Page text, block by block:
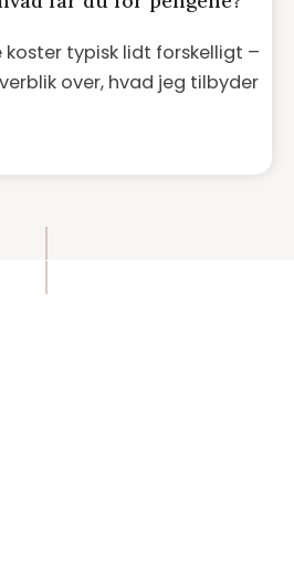
typisk lidt forskelligt –
over, hvad jeg tilbyder